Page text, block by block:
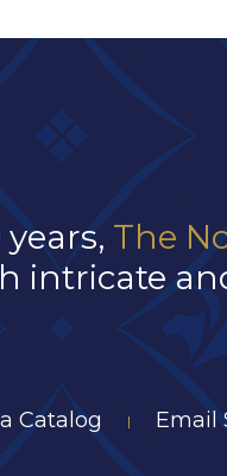
The
intricate
Catalog | Email